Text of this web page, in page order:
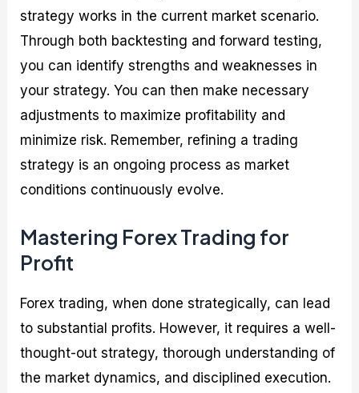
strategy works in the current market scenario.
Through both backtesting and forward testing,
you can identify strengths and weaknesses in
your strategy. You can then make necessary
adjustments to maximize profitability and
minimize risk. Remember, refining a trading
strategy is an ongoing process as market
conditions continuously evolve.
Mastering Forex Trading for
Profit
Forex trading, when done strategically, can lead
to substantial profits. However, it requires a well-
thought-out strategy, thorough understanding of
the market dynamics, and disciplined execution.